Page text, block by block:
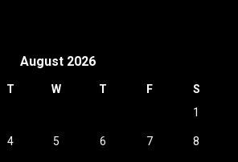
August 2026
T W T F
S
1
4 5 6 7 8